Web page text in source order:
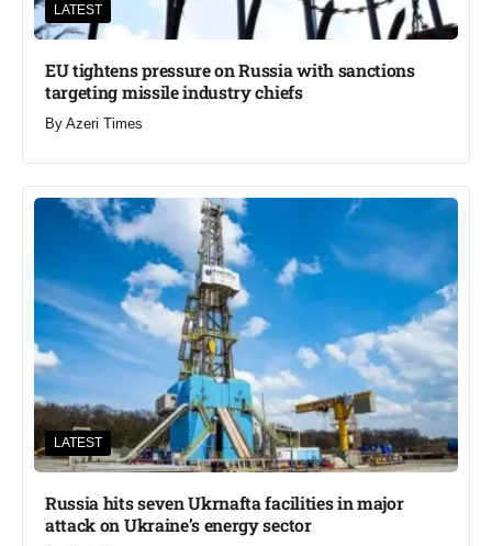
LATEST
EU tightens pressure on Russia with sanctions
targeting missile industry chiefs
By Azeri Times
LATEST
Russia hits seven Ukrnafta facilities in major
attack on Ukraine’s energy sector